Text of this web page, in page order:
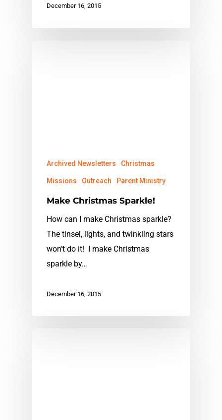
December 16, 2015
Archived Newsletters Christmas
Missions Outreach Parent Ministry
Make Christmas Sparkle!
How can I make Christmas sparkle?
The tinsel, lights, and twinkling stars
won’t do it! I make Christmas
sparkle by…
December 16, 2015